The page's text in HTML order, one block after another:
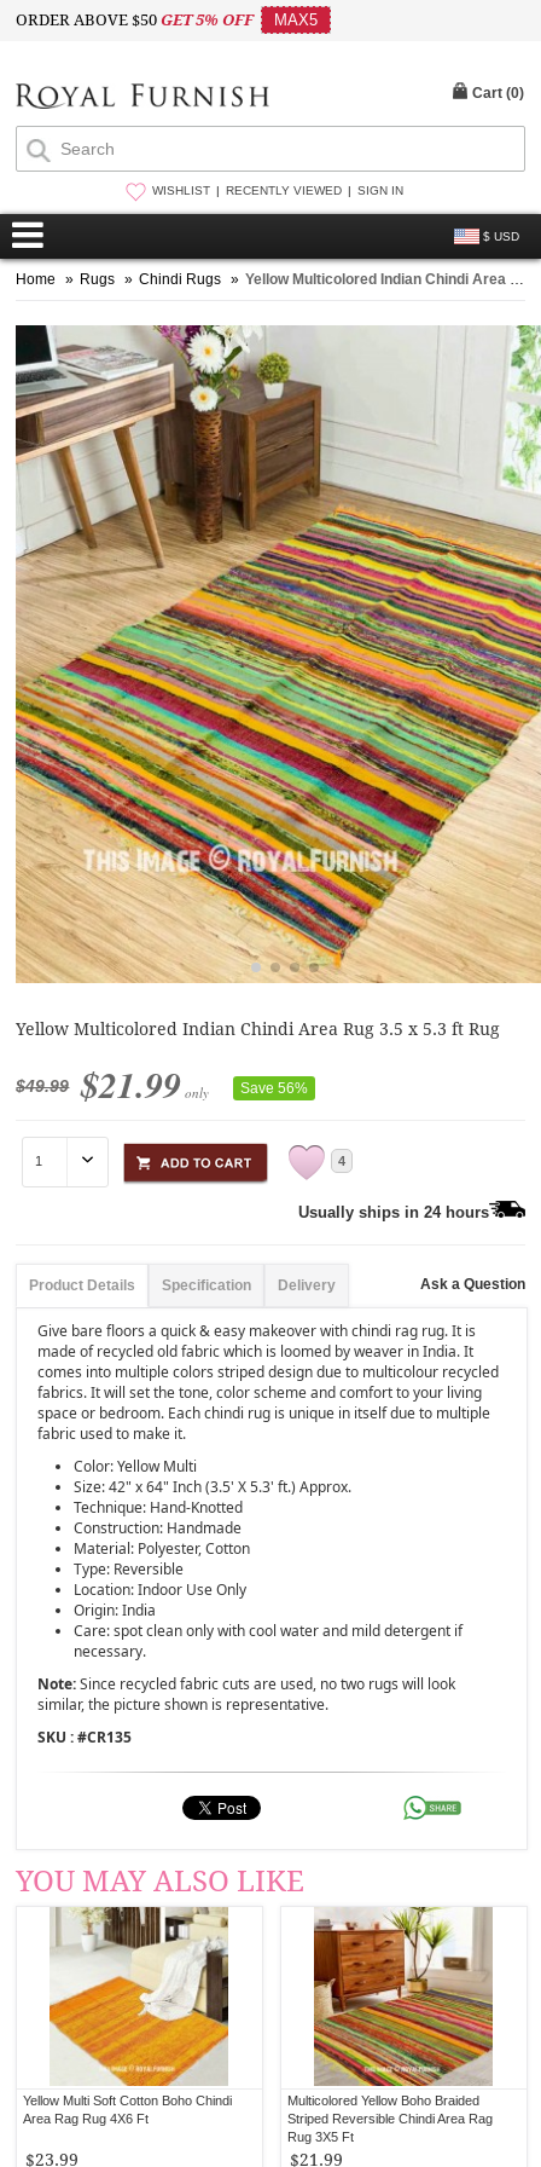
ORDER ABOVE $50GET 5% OFF MAX5
WISHLIST RECENTLY VIEWED SIGN IN
$ USD
Cart (0)
Home » Rugs » Chindi Rugs » Yellow Multicolored Indian Chindi Area Rug 3.5 x 5.3 ft Rug
Yellow Multicolored Indian Chindi Area Rug 3.5 x 5.3 ft Rug
$49.99 $21.99 only Save 56%
4
Usually ships in 24 hours
Product Details Specification Delivery Ask a Question
Give bare floors a quick & easy makeover with chindi rag rug. It is
made of recycled old fabric which is loomed by weaver in India. It
comes into multiple colors striped design due to multicolour recycled
fabrics. It will set the tone, color scheme and comfort to your living
space or bedroom. Each chindi rug is unique in itself due to multiple
fabric used to make it.
Color: Yellow Multi
Size: 42" x 64" Inch (3.5' X 5.3' ft.) Approx.
Technique: Hand-Knotted
Construction: Handmade
Material: Polyester, Cotton
Type: Reversible
Location: Indoor Use Only
Origin: India
Care: spot clean only with cool water and mild detergent if
necessary.
Note:Since recycled fabric cuts are used, no two rugs will look
similar, the picture shown is representative.
SKU : #CR135
YOU MAY ALSO LIKE
Multicolored Yellow Boho Braided
Striped Reversible Chindi Area Rag
Rug 3X5 Ft
$21.99
Yellow Multi Soft Cotton Boho Chindi
Area Rag Rug 4X6 Ft
$23.99